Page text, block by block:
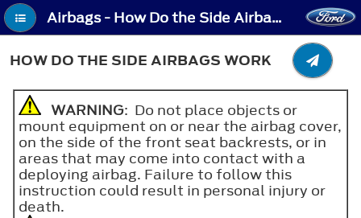
Airbags - How Do the Side Airbags Work
HOW DO THE SIDE AIRBAGS WORK
WARNING: Do not place objects or
mount equipment on or near the airbag cover,
on the side of the front seat backrests, or in
areas that may come into contact with a
deploying airbag. Failure to follow this
instruction could result in personal injury or
death.